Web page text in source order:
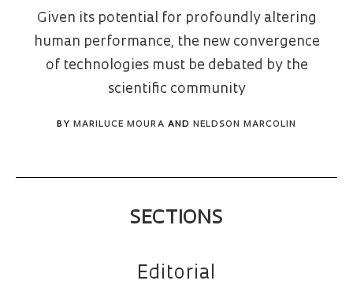
Given its potential for profoundly altering
human performance, the new convergence
of technologies must be debated by the
scientific community
BY MARILUCE MOURA AND NELDSON MARCOLIN
SECTIONS
Editorial